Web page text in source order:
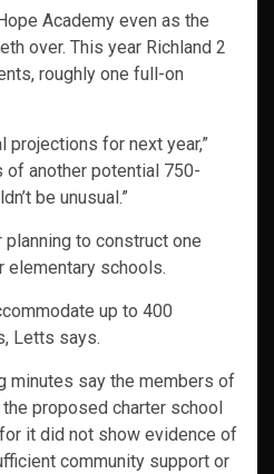
Academy even as the
over. This year Richland 2
roughly one full-on
projections for next year,”
of another potential 750-
be unusual.”
to construct one
elementary schools.
up to 400
Letts says.
minutes say the members of
proposed charter school
it did not show evidence of
community support or